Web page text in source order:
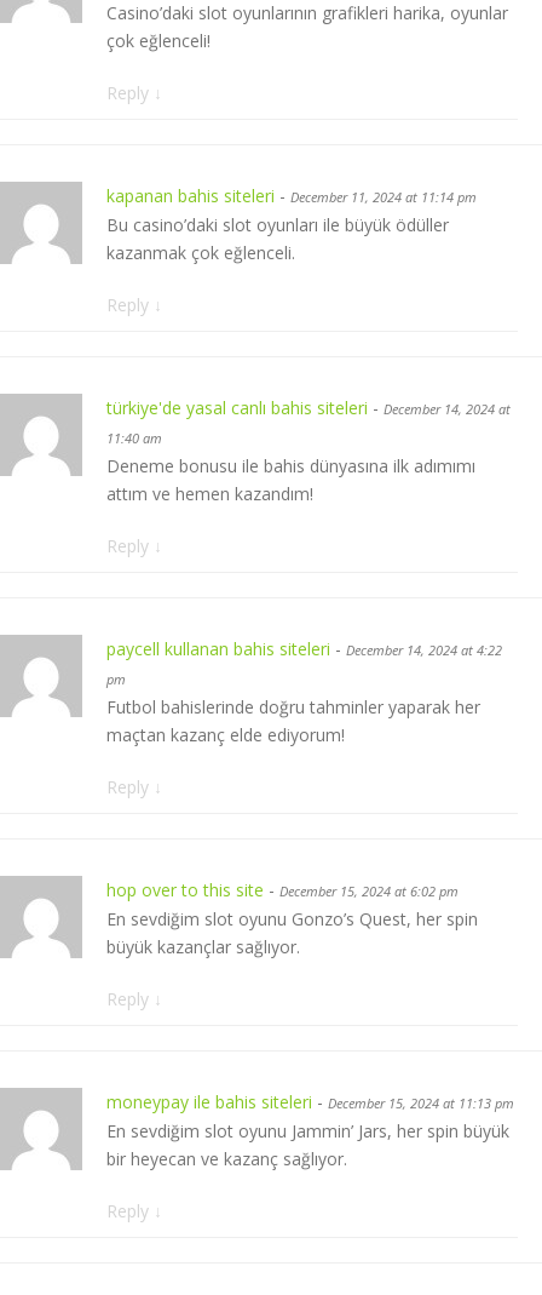
Casino’daki slot oyunlarının grafikleri harika, oyunlar
çok eğlenceli!
Reply ↓
kapanan bahis siteleri - December 11, 2024 at 11:14 pm
Bu casino’daki slot oyunları ile büyük ödüller
kazanmak çok eğlenceli.
Reply ↓
türkiye'de yasal canlı bahis siteleri - December 14, 2024 at
11:40 am
Deneme bonusu ile bahis dünyasına ilk adımımı
attım ve hemen kazandım!
Reply ↓
paycell kullanan bahis siteleri - December 14, 2024 at 4:22
pm
Futbol bahislerinde doğru tahminler yaparak her
maçtan kazanç elde ediyorum!
Reply ↓
hop over to this site - December 15, 2024 at 6:02 pm
En sevdiğim slot oyunu Gonzo’s Quest, her spin
büyük kazançlar sağlıyor.
Reply ↓
moneypay ile bahis siteleri - December 15, 2024 at 11:13 pm
En sevdiğim slot oyunu Jammin’ Jars, her spin büyük
bir heyecan ve kazanç sağlıyor.
Reply ↓